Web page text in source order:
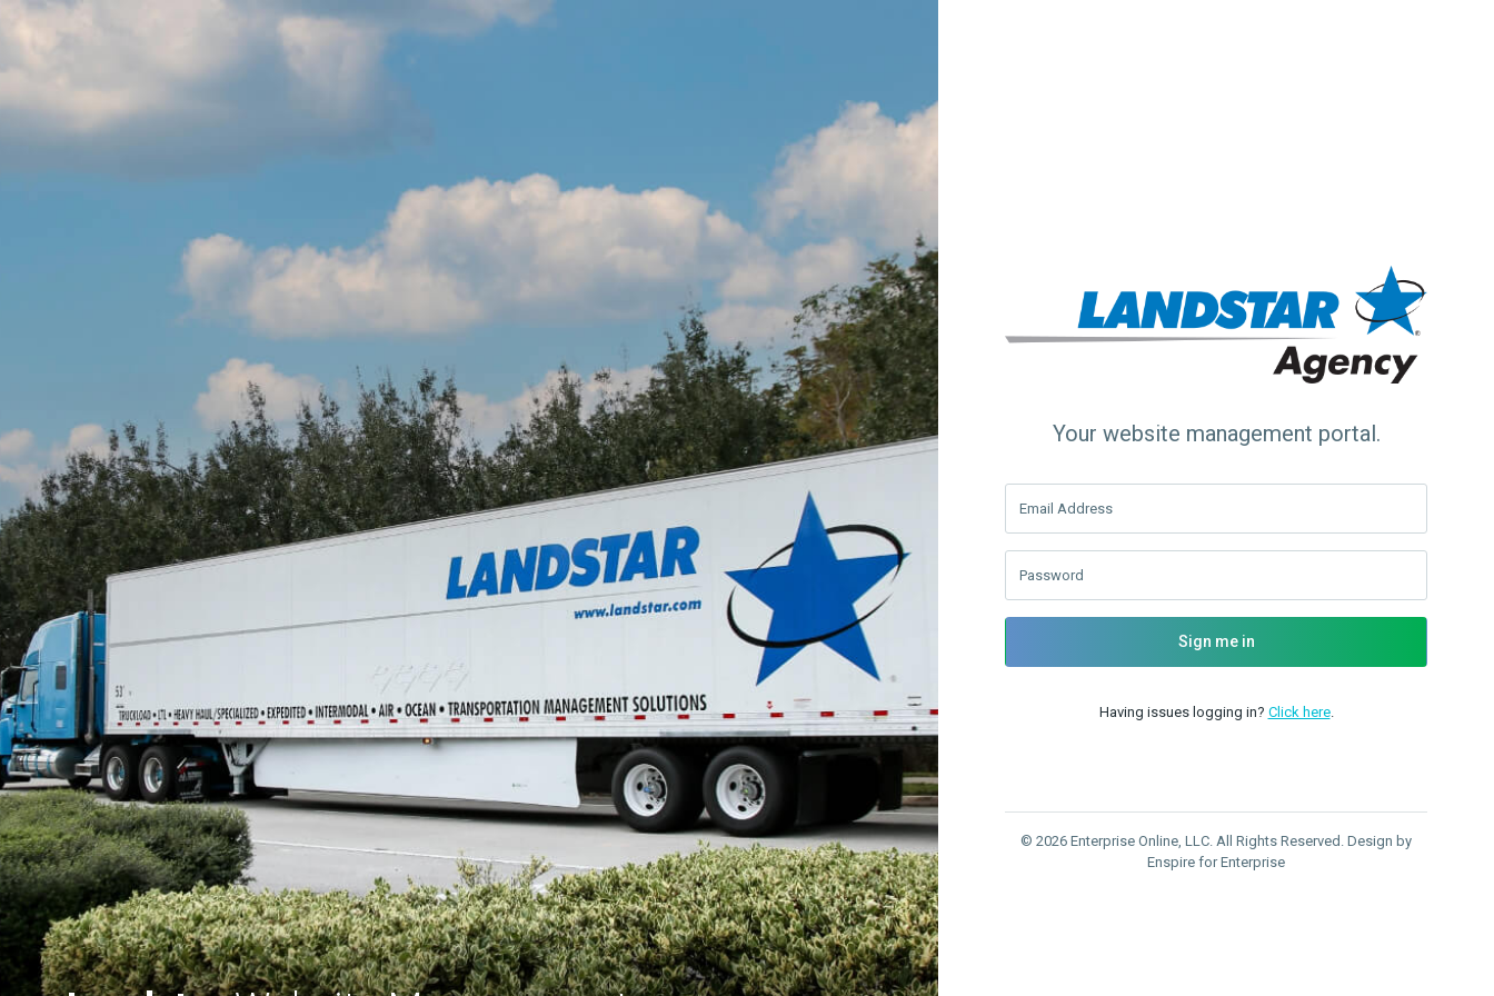
Your website management portal.
Email Address
Password
Sign me in
Having issues logging in? Click here.
© 2026 Enterprise Online, LLC. All Rights Reserved. Design by
Enspire for Enterprise